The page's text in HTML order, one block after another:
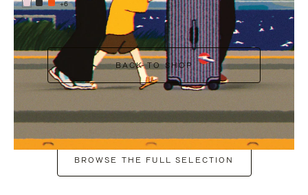
+6
BACK TO SHOP
BROWSE THE FULL SELECTION